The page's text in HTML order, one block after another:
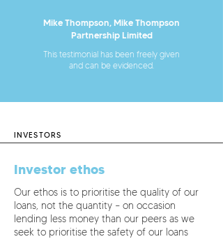
Mike Thompson, Mike Thompson
Partnership Limited
This testimonial has been freely given
and can be evidenced.
INVESTORS
Investor ethos
Our ethos is to prioritise the quality of our
loans, not the quantity – on occasion
lending less money than our peers as we
seek to prioritise the safety of our loans